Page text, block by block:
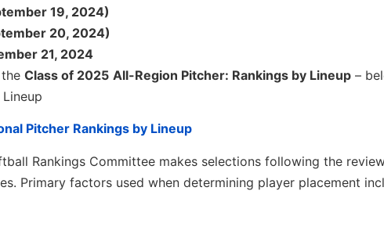
19, 2024)
20, 2024)
21, 2024
Class of 2025 All-Region Pitcher: Rankings by Lineup –
Pitcher Rankings by Lineup
Rankings Committee makes selections following the
Primary factors used when determining player placement